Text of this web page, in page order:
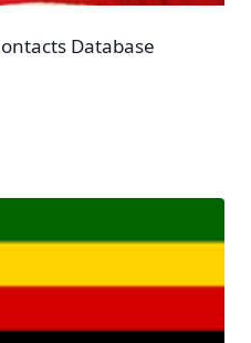
Database